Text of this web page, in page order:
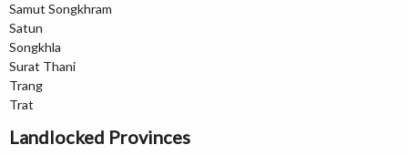
Samut Songkhram
Satun
Songkhla
Surat Thani
Trang
Trat
Landlocked Provinces